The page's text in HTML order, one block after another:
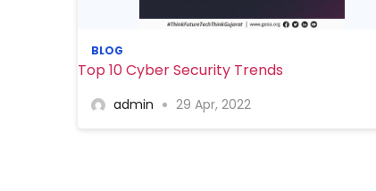
BLOG
admin 29 Apr, 2022
Top 10 Cyber Security Trends